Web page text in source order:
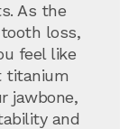
As the
loss,
feel like
titanium
jawbone,
and